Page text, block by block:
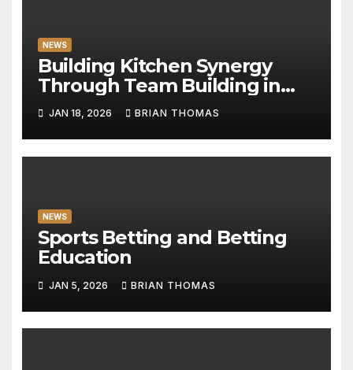
NEWS
Building Kitchen Synergy
Through Team Building in
Milan
JAN 18, 2026 BRIAN THOMAS
NEWS
Sports Betting and Betting
Education
JAN 5, 2026 BRIAN THOMAS